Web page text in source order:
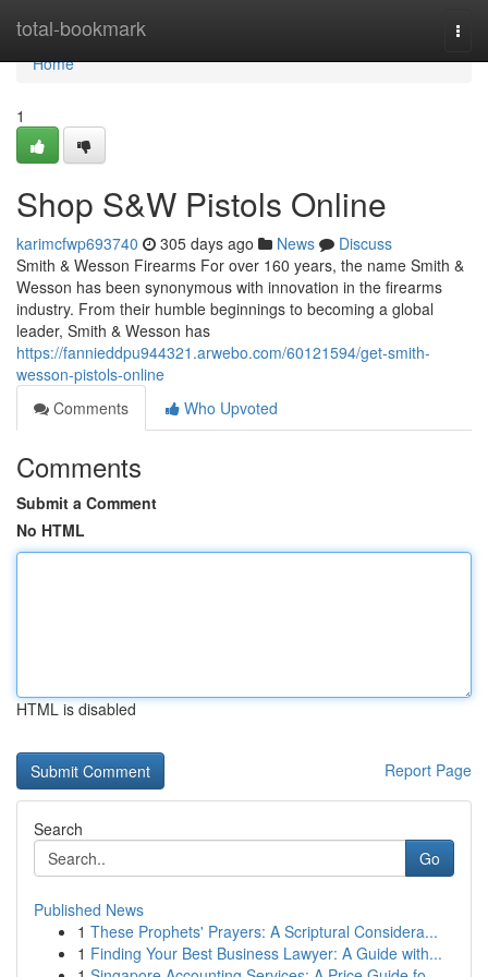
total-bookmark
Home
Home
1
Shop S&W Pistols Online
karimcfwp693740 305 days ago News
Discuss
Smith & Wesson Firearms For over 160 years, the name Smith &
Wesson has been synonymous with innovation in the firearms
industry. From their humble beginnings to becoming a global
leader, Smith & Wesson has
https://fannieddpu944321.arwebo.com/60121594/get-smith-
wesson-pistols-online
Comments
Who Upvoted
Comments
Submit a Comment
No HTML
HTML is disabled
Report Page
Search
Go
Published News
1 These Prophets' Prayers: A Scriptural Considera...
1 Finding Your Best Business Lawyer: A Guide with...